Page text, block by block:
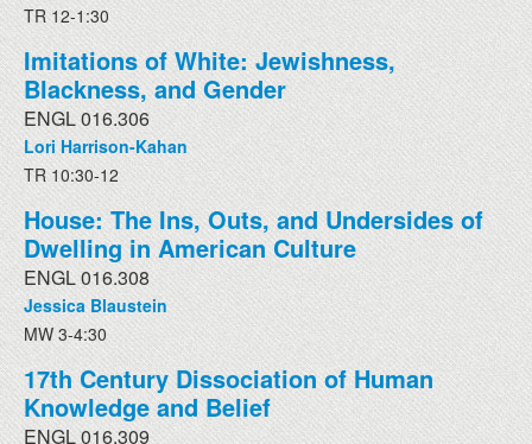
TR 12-1:30
Imitations of White: Jewishness,
Blackness, and Gender
ENGL 016.306
Lori Harrison-Kahan
TR 10:30-12
House: The Ins, Outs, and Undersides of
Dwelling in American Culture
ENGL 016.308
Jessica Blaustein
MW 3-4:30
17th Century Dissociation of Human
Knowledge and Belief
ENGL 016.309